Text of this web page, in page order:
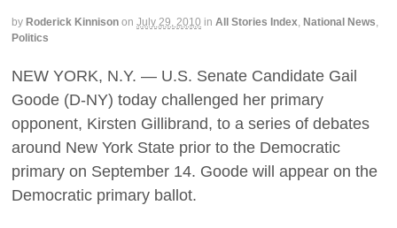
by Roderick Kinnison on July 29, 2010 in All Stories Index National News
Politics
NEW YORK, N.Y. — U.S. Senate Candidate Gail
Goode (D-NY) today challenged her primary
opponent, Kirsten Gillibrand, to a series of debates
around New York State prior to the Democratic
primary on September 14. Goode will appear on the
Democratic primary ballot.